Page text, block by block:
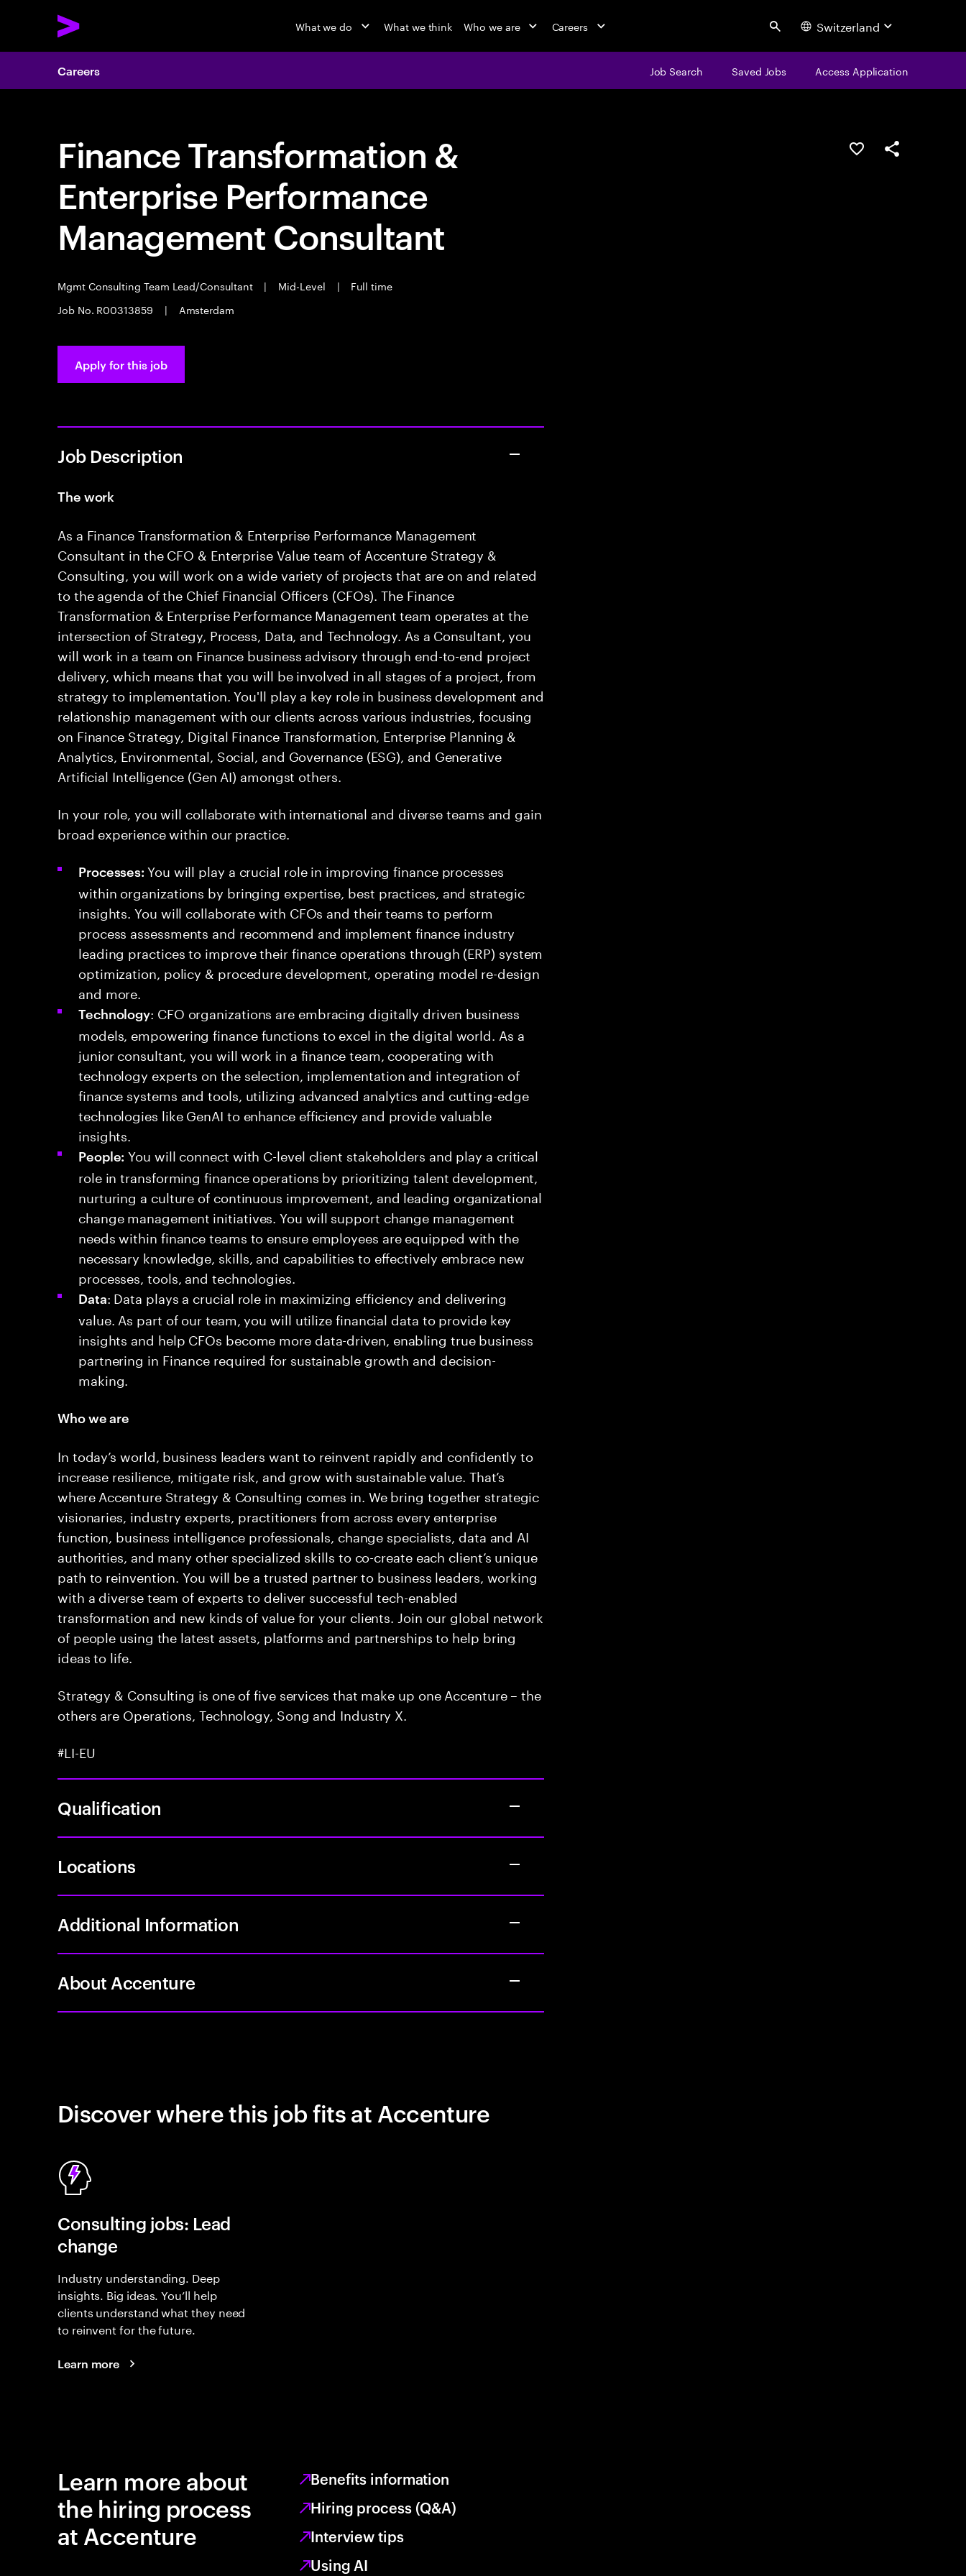
What we do What we think Who we are Careers Search Switzerland
Careers Job Search Saved Jobs Access Application
Finance Transformation &
Enterprise Performance
Management Consultant
Mgmt Consulting Team Lead/Consultant | Mid-Level |
Full time
Job No. R00313859
| Amsterdam
Save this jobShare this job
Apply for this job
Job Description
The work
As a Finance Transformation & Enterprise Performance Management
Consultant in the CFO & Enterprise Value team of Accenture Strategy &
Consulting, you will work on a wide variety of projects that are on and related
to the agenda of the Chief Financial Officers (CFOs). The Finance
Transformation & Enterprise Performance Management team operates at the
intersection of Strategy, Process, Data, and Technology. As a Consultant, you
will work in a team on Finance business advisory through end-to-end project
delivery, which means that you will be involved in all stages of a project, from
strategy to implementation. You'll play a key role in business development and
relationship management with our clients across various industries, focusing
on Finance Strategy, Digital Finance Transformation, Enterprise Planning &
Analytics, Environmental, Social, and Governance (ESG), and Generative
Artificial Intelligence (Gen AI) amongst others.
In your role, you will collaborate with international and diverse teams and gain
broad experience within our practice.
Processes:You will play a crucial role in improving finance processes
within organizations by bringing expertise, best practices, and strategic
insights. You will collaborate with CFOs and their teams to perform
process assessments and recommend and implement finance industry
leading practices to improve their finance operations through (ERP) system
optimization, policy & procedure development, operating model re-design
and more.
Technology: CFO organizations are embracing digitally driven business
models, empowering finance functions to excel in the digital world. As a
junior consultant, you will work in a finance team, cooperating with
technology experts on the selection, implementation and integration of
finance systems and tools, utilizing advanced analytics and cutting-edge
technologies like GenAI to enhance efficiency and provide valuable
insights.
People: You will connect with C-level client stakeholders and play a critical
role in transforming finance operations by prioritizing talent development,
nurturing a culture of continuous improvement, and leading organizational
change management initiatives. You will support change management
needs within finance teams to ensure employees are equipped with the
necessary knowledge, skills, and capabilities to effectively embrace new
processes, tools, and technologies.
Data: Data plays a crucial role in maximizing efficiency and delivering
value. As part of our team, you will utilize financial data to provide key
insights and help CFOs become more data-driven, enabling true business
partnering in Finance required for sustainable growth and decision-
making.
Who we are
In today’s world, business leaders want to reinvent rapidly and confidently to
increase resilience, mitigate risk, and grow with sustainable value. That’s
where Accenture Strategy & Consulting comes in. We bring together strategic
visionaries, industry experts, practitioners from across every enterprise
function, business intelligence professionals, change specialists, data and AI
authorities, and many other specialized skills to co-create each client’s unique
path to reinvention. You will be a trusted partner to business leaders, working
with a diverse team of experts to deliver successful tech-enabled
transformation and new kinds of value for your clients. Join our global network
of people using the latest assets, platforms and partnerships to help bring
ideas to life.
Strategy & Consulting is one of five services that make up one Accenture – the
others are Operations, Technology, Song and Industry X.
#LI-EU
Qualification
Locations
Additional Information
About Accenture
Discover where this job fits at Accenture
Consulting jobs: Lead
change
Industry understanding. Deep
insights. Big ideas. You’ll help
clients understand what they need
to reinvent for the future.
Learn more
Learn more about
the hiring process
at Accenture
Benefits information
Hiring process (Q&A)
Interview tips
Using AI